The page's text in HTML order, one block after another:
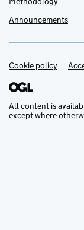
Announcements
Support
Cookie policy
All content is
except where